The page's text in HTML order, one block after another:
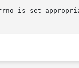
is set